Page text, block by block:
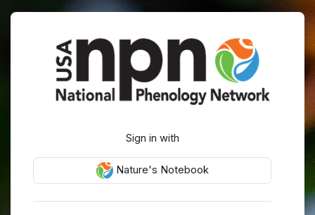
Skip to main content
Log in to USA
Sign in with
Nature's Notebook